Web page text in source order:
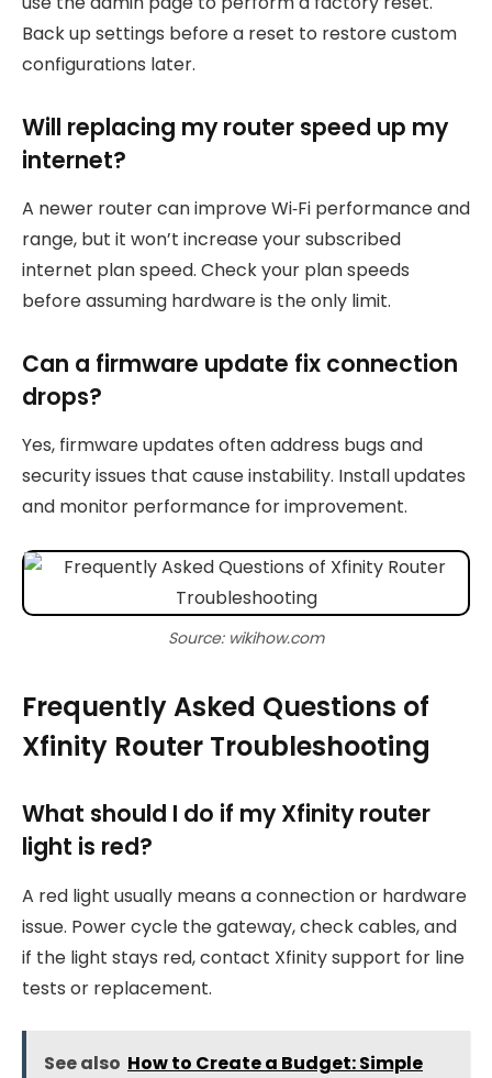
Back up settings before a reset to restore custom
configurations later.
Will replacing my router speed up my
internet?
A newer router can improve Wi‑Fi performance and
range, but it won’t increase your subscribed
internet plan speed. Check your plan speeds
before assuming hardware is the only limit.
Can a firmware update fix connection
drops?
Yes, firmware updates often address bugs and
security issues that cause instability. Install updates
and monitor performance for improvement.
Source: wikihow.com
Frequently Asked Questions of
Xfinity Router Troubleshooting
What should I do if my Xfinity router
light is red?
A red light usually means a connection or hardware
issue. Power cycle the gateway, check cables, and
if the light stays red, contact Xfinity support for line
tests or replacement.
See also How to Create a Budget: Simple